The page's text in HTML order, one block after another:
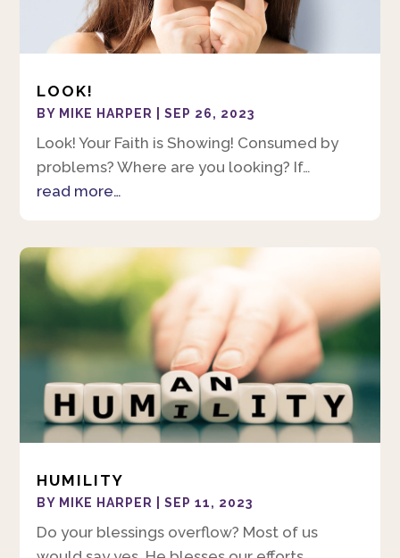
LOOK!
BY MIKE HARPER |SEP 26, 2023
Look! Your Faith is Showing! Consumed by
problems? Where are you looking? If…
read more…
HUMILITY
BY MIKE HARPER |SEP 11, 2023
Do your blessings overflow? Most of us